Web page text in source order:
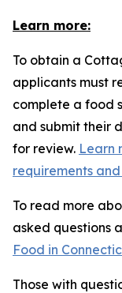
Learn more:
To obtain a
applicants must
complete a food
and submit their
for review. Learn
requirements
To read more
asked questions
Food in
Those with